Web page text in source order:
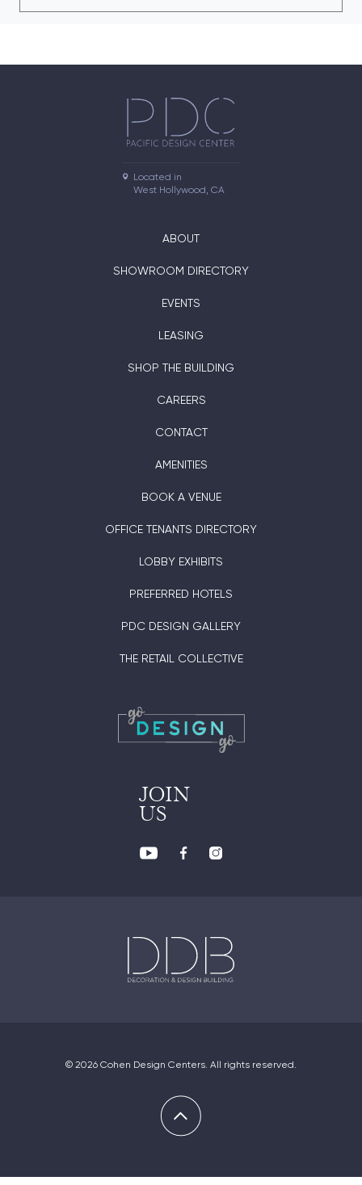
Located in
West Hollywood, CA
ABOUT
SHOWROOM DIRECTORY
EVENTS
LEASING
SHOP THE BUILDING
CAREERS
CONTACT
AMENITIES
BOOK A VENUE
OFFICE TENANTS DIRECTORY
LOBBY EXHIBITS
PREFERRED HOTELS
PDC DESIGN GALLERY
THE RETAIL COLLECTIVE
JOIN
US
© 2026 Cohen Design Centers. All rights reserved.